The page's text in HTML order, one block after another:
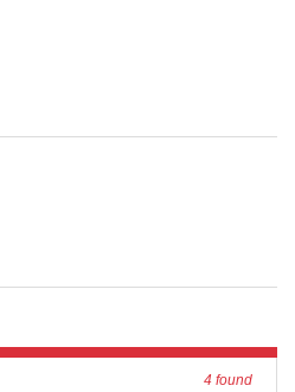
4 found